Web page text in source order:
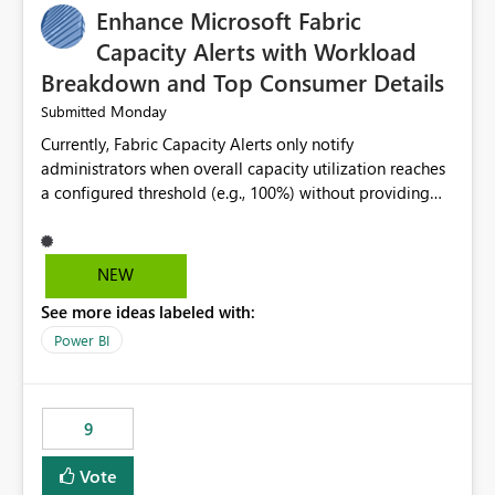
Enhance Microsoft Fabric
Capacity Alerts with Workload
Breakdown and Top Consumer Details
Submitted Monday
Currently, Fabric Capacity Alerts only notify
administrators when overall capacity utilization reaches
a configured threshold (e.g., 100%) without providing
would be beneficial if alert notifications included
additional context such as: Interactive vs. Background
to capacity consumption Direct links to Capacity Metrics
App insights This would help administrators quickly
without requiring manual analysis in the Capacity
Metrics App.
NEW
See more ideas labeled with:
Power BI
9
Vote